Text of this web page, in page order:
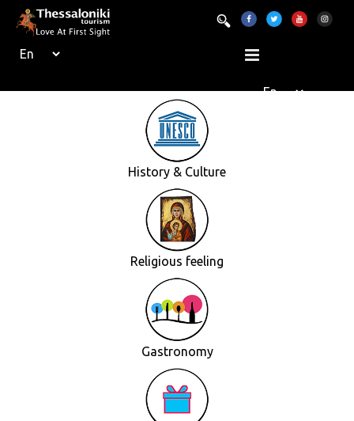
History & Culture
Religious feeling
Gastronomy